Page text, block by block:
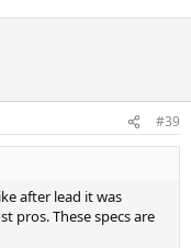
#39
after lead it was
pros. These specs are